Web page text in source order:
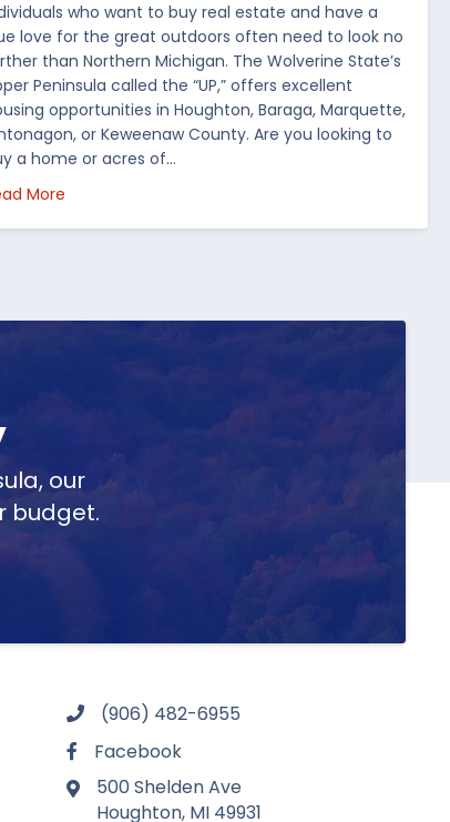
who want to buy real estate and have a
love for the great outdoors often need to look no
than Northern Michigan. The Wolverine State’s
Peninsula called the “UP,” offers excellent
opportunities in Houghton, Baraga, Marquette,
or Keweenaw County. Are you looking to
a home or acres of…
Moreabout Top 5 Reasons to Buy Real Estate in
our
budget.
(906) 482-6955
Facebook
500 Shelden Ave
Houghton, MI 49931